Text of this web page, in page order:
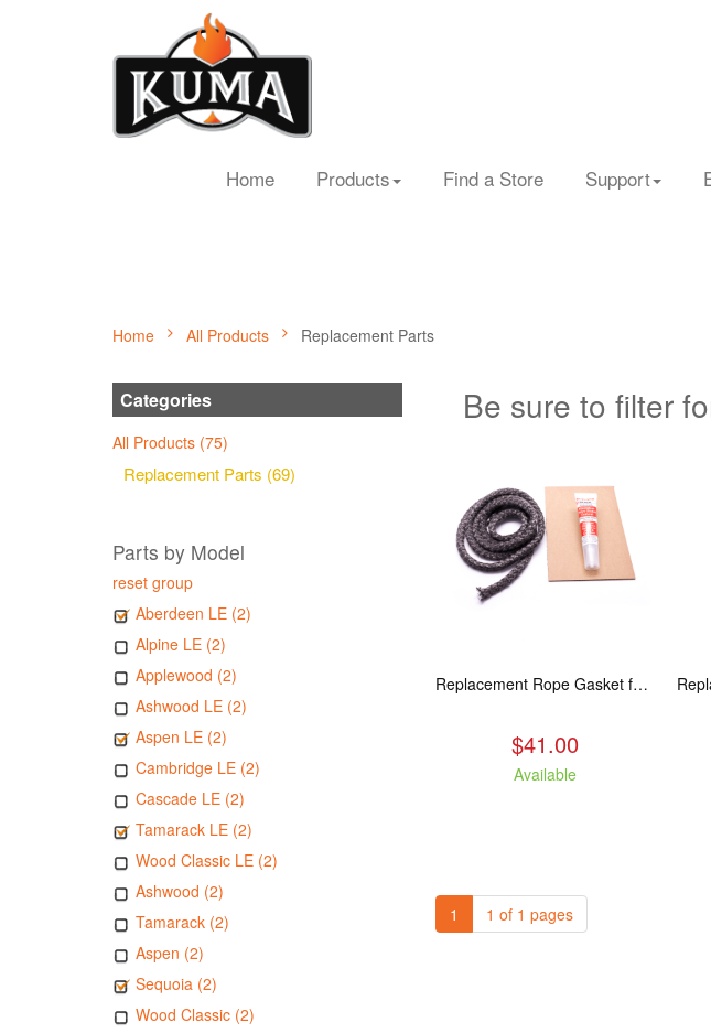
Home Products Find a Store Support
Home All Products Replacement Parts
Categories
All Products (75)
Replacement Parts (69)
Parts by Model
reset group
Aberdeen LE (2)
Alpine LE (2)
Applewood (2)
Ashwood LE (2)
Aspen LE (2)
Cambridge LE (2)
Cascade LE (2)
Tamarack LE (2)
Wood Classic LE (2)
Ashwood (2)
Tamarack (2)
Aspen (2)
Sequoia (2)
Wood Classic (2)
Be sure to filter
Replacement Rope Gasket for all Kuma Stoves, 8 feet
$41.00
Available
1 1 of 1 pages